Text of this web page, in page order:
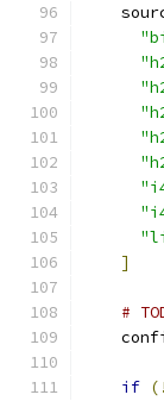
]
#
if (!